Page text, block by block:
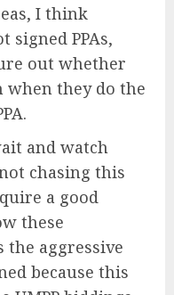
I think
signed PPAs,
out whether
when they do the
and watch
chasing this
a good
these
the aggressive
because this